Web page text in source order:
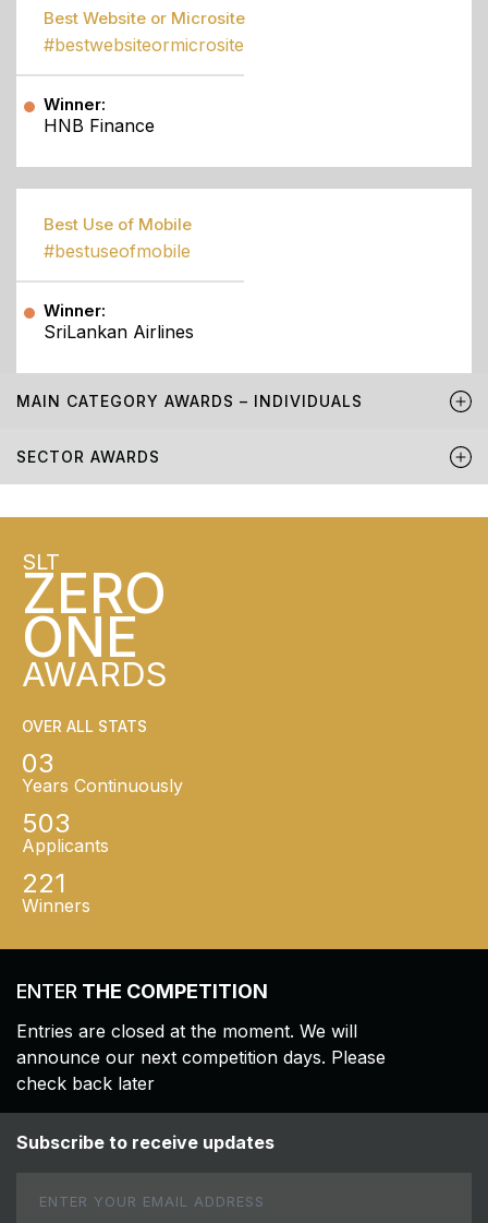
Best Website or Microsite
#bestwebsiteormicrosite
Winner:
HNB Finance
Best Use of Mobile
#bestuseofmobile
Winner:
SriLankan Airlines
MAIN CATEGORY AWARDS – INDIVIDUALS
SECTOR AWARDS
SLT
ZERO
ONE
AWARDS
OVER ALL STATS
03
Years Continuously
503
Applicants
221
Winners
ENTER THE COMPETITION
Entries are closed at the moment. We will
announce our next competition days. Please
check back later
Subscribe to receive updates